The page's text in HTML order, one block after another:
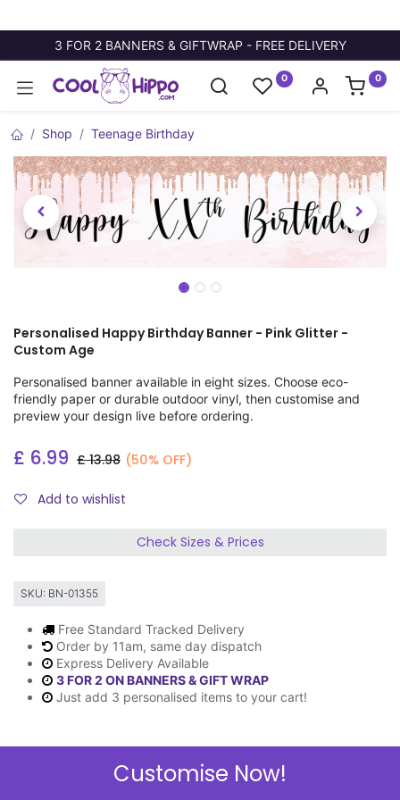
3 FOR 2 BANNERS & GIFTWRAP - FREE DELIVERY
0 0
Shop Teenage Birthday
Personalised Happy Birthday Banner - Pink Glitter -
Custom Age
Personalised banner available in eight sizes. Choose eco-
friendly paper or durable outdoor vinyl, then customise and
preview your design live before ordering.
£ 6.99 £13.98 (50% OFF)
Add to wishlist
Check Sizes & Prices
SKU: BN-01355
Free Standard Tracked Delivery
Order by 11am, same day dispatch
Express Delivery Available
3 FOR 2 ON BANNERS & GIFT WRAP
Just add 3 personalised items to your cart!
Customise Now!